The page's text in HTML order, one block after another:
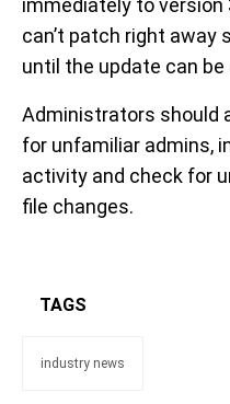
immediately to version
can’t patch right away
until the update can be
Administrators should
for unfamiliar admins,
activity and check for
file changes.
TAGS
industry news